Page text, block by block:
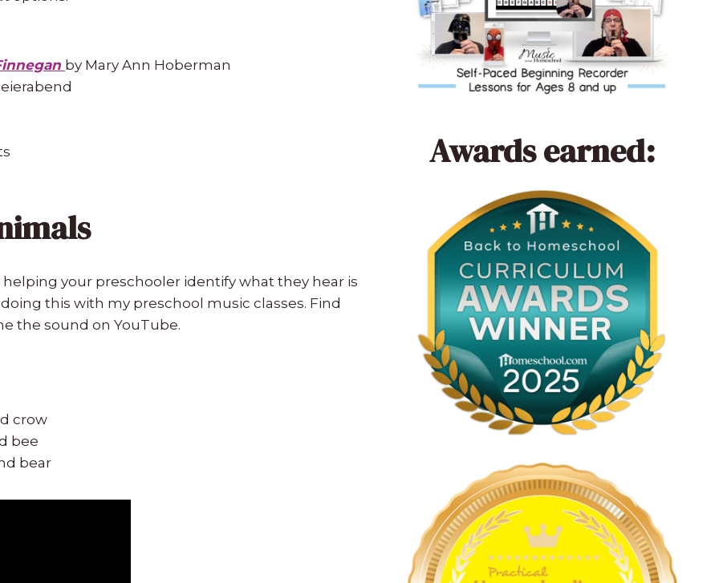
by Mary Ann Hoberman
your preschooler identify what they hear is
this with my preschool music classes. Find
the sound on YouTube.
crow
bee
bear
Awards earned: